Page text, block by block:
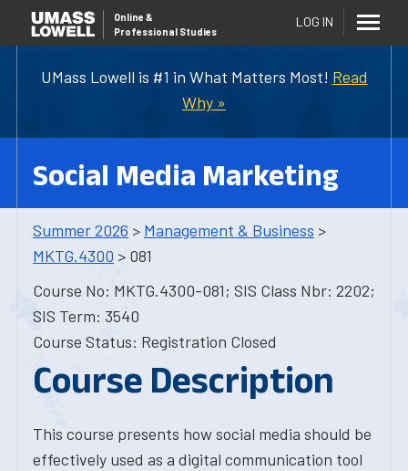
UMass Lowell is #1 in What Matters Most! Read
Why »
Online &
Professional Studies
LOG IN
Social Media Marketing
Summer 2026 > Management & Business >
MKTG.4300 > 081
Course No: MKTG.4300-081; SIS Class Nbr: 2202;
SIS Term: 3540
Course Status: Registration Closed
Course Description
This course presents how social media should be
effectively used as a digital communication tool